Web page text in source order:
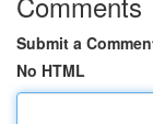
Submit a
No HTML